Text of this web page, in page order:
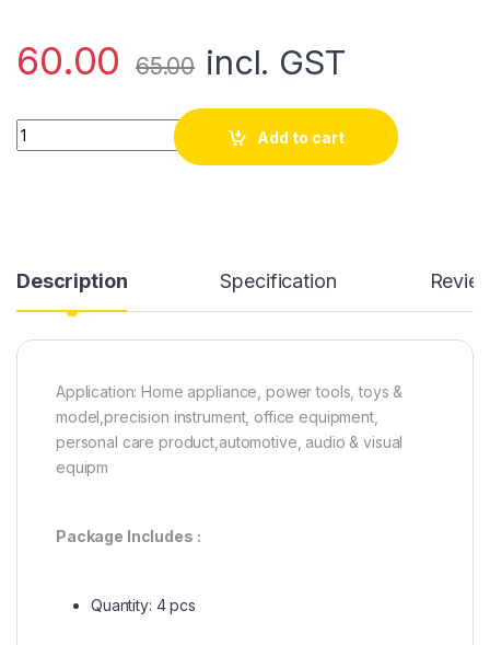
60.00 65.00 incl. GST
6 volt Dc Motor, High Speed High Quality , Rc Toy and Car
Add to cart
Description Specification
Application: Home appliance, power tools, toys &
model,precision instrument, office equipment,
personal care product,automotive, audio & visual
equipm
Package Includes :
Quantity: 4 pcs